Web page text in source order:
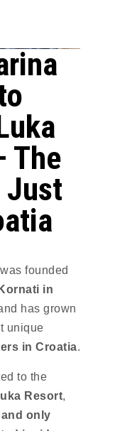
The
Just
was founded
in
has grown
unique
in Croatia.
to the
Resort,
only